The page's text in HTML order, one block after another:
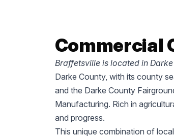
Commercial
Braffetsville is located in Darke
Darke County, with its county
and the Darke County
Manufacturing. Rich in
and progress.
This unique combination of